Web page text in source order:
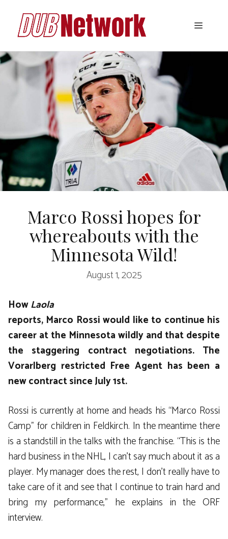
content
Menu
Marco Rossi hopes for
whereabouts with the
Minnesota Wild!
August 1, 2025
HowLaola
reports, Marco Rossi would like to continue his
career at the Minnesota wildly and that despite
the staggering contract negotiations. The
Vorarlberg restricted Free Agent has been a
new contract since July 1st.
Rossi is currently at home and heads his “Marco Rossi
Camp” for children in Feldkirch. In the meantime there
is a standstill in the talks with the franchise. “This is the
hard business in the NHL, I can’t say much about it as a
player. My manager does the rest, I don’t really have to
take care of it and see that I continue to train hard and
bring my performance,” he explains in the ORF
interview.